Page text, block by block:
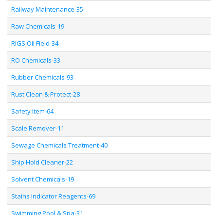
Railway Maintenance-35
Raw Chemicals-19
RIGS Oil Field-34
RO Chemicals-33
Rubber Chemicals-93
Rust Clean & Protect-28
Safety Item-64
Scale Remover-11
Sewage Chemicals Treatment-40
Ship Hold Cleaner-22
Solvent Chemicals-19
Stains Indicator Reagents-69
Swimming Pool & Spa-31